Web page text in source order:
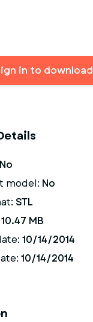
in to download
No
model: No
STL
10.47 MB
10/14/2014
10/14/2014